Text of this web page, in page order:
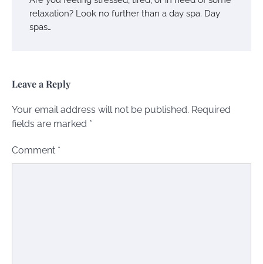
relaxation? Look no further than a day spa. Day
spas…
Leave a Reply
Your email address will not be published. Required
fields are marked *
Comment *